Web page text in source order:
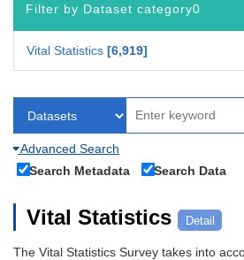
Filter by Dataset category0
Vital Statistics 6,919
Advanced Search
Search Metadata
Search Data
Vital Statistics Detail
The Vital Statistics Survey takes into